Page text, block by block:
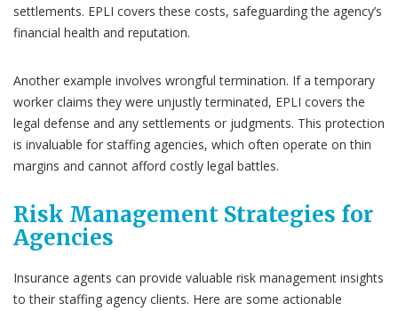
settlements. EPLI covers these costs, safeguarding the agency’s
financial health and reputation.
Another example involves wrongful termination. If a temporary
worker claims they were unjustly terminated, EPLI covers the
legal defense and any settlements or judgments. This protection
is invaluable for staffing agencies, which often operate on thin
margins and cannot afford costly legal battles.
Risk Management Strategies for
Agencies
Insurance agents can provide valuable risk management insights
to their staffing agency clients. Here are some actionable